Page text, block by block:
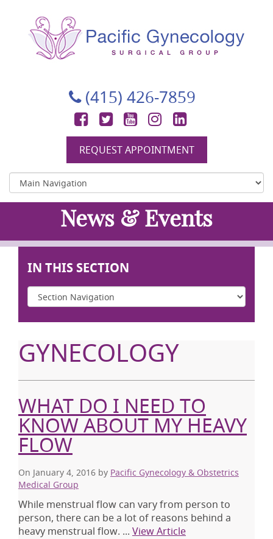
(415) 426-7859
Facebook
TwitterYouTubeInstagram
REQUEST APPOINTMENT
News & Events
IN THIS SECTION
GYNECOLOGY
WHAT DO I NEED TO
KNOW ABOUT MY HEAVY
FLOW
On January 4, 2016 by Pacific Gynecology & Obstetrics
Medical Group
While menstrual flow can vary from person to
person, there can be a lot of reasons behind a
heavy menstrual flow. ... View Article